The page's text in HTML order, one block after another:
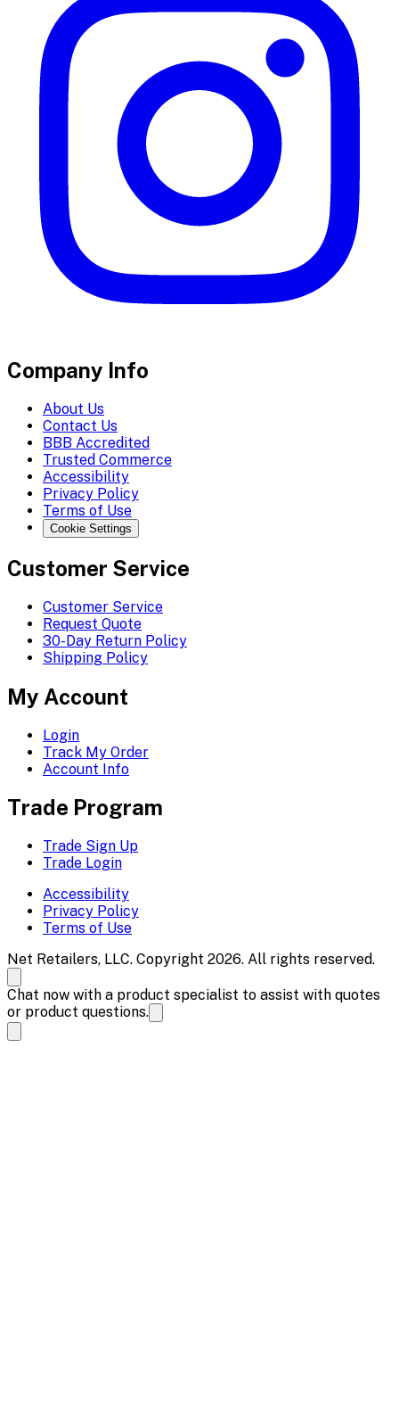
Company Info
About Us
Contact Us
BBB Accredited
Trusted Commerce
Accessibility
Privacy Policy
Terms of Use
Cookie Settings
Customer Service
Customer Service
Request Quote
30-Day Return Policy
Shipping Policy
My Account
Login
Track My Order
Account Info
Trade Program
Trade Sign Up
Trade Login
Accessibility
Privacy Policy
Terms of Use
Net Retailers, LLC. Copyright 2026. All rights reserved.
Chat now with a product specialist to assist with quotes
or product questions.